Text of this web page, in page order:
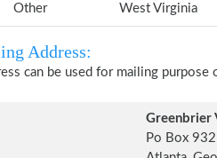
Other West Virginia
Address:
can be used for mailing
Greenbrier
Po Box